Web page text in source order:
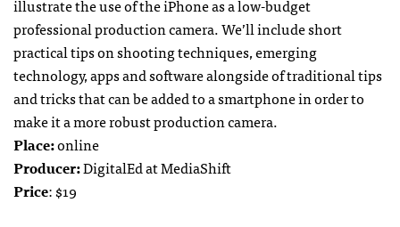
illustrate the use of the iPhone as a low-budget
professional production camera. We’ll include short
practical tips on shooting techniques, emerging
technology, apps and software alongside of traditional tips
and tricks that can be added to a smartphone in order to
make it a more robust production camera.
Place:online
Producer:DigitalEd at MediaShift
Price: $19